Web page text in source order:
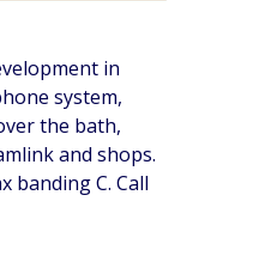
in
system,
the bath,
and shops.
banding C. Call